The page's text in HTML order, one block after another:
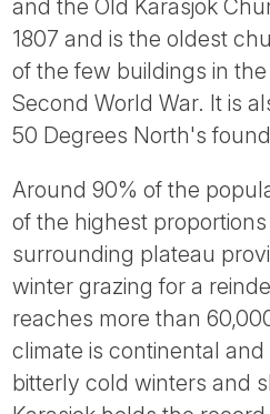
and the Old Karasjok
1807 and is the oldest
of the few buildings in
Second World War. It is
50 Degrees North's
Around 90% of the
of the highest
surrounding plateau
winter grazing for a
reaches more than
climate is continental
bitterly cold winters and